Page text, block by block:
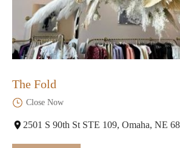
The Fold
Close Now
2501 S 90th St STE 109, Omaha, NE